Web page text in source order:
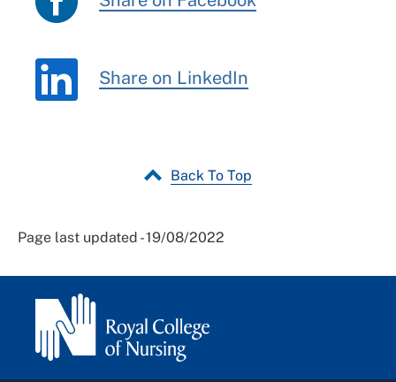
Share on LinkedIn
Back To Top
Page last updated - 19/08/2022